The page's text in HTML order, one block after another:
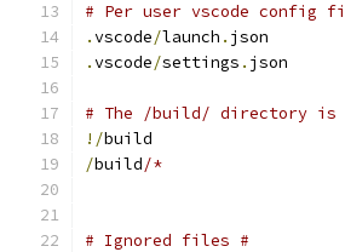
# Per user vscode config
.vscode/launch . json
.vscode/settings . json
# The /build/ directory is
!/build
/build/*
# Ignored files #